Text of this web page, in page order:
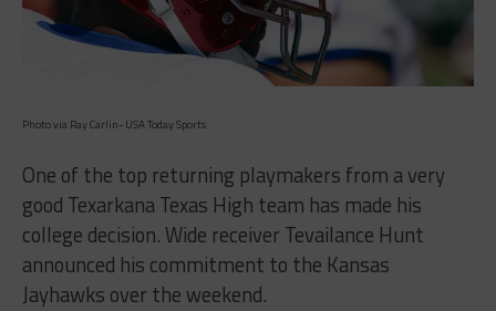
Photo via Ray Carlin- USA Today Sports
One of the top returning playmakers from a very
good Texarkana Texas High team has made his
college decision. Wide receiver Tevailance Hunt
announced his commitment to the Kansas
Jayhawks over the weekend.